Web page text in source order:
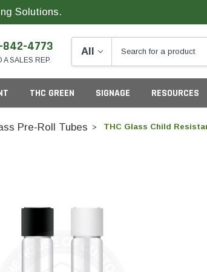
Solutions.
842-4773
A SALES REP.
THC GREEN SIGNAGE RESOURCES
Pre-Roll Tubes THC Glass Child